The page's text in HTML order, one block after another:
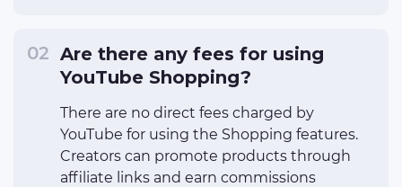
Are there any fees for using
YouTube Shopping?
There are no direct fees charged by
YouTube for using the Shopping features.
Creators can promote products through
affiliate links and earn commissions